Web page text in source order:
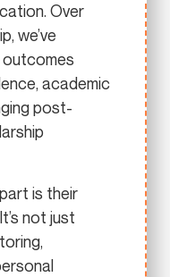
Over
we’ve
outcomes
academic
post-
is their
not just